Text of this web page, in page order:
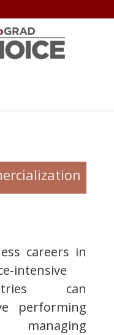
MAKE A GIFT
careers in
intensive
can
performing